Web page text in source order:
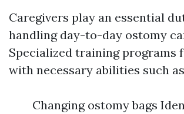
Caregivers play an essential
handling day-to-day ostomy
Specialized training programs
with necessary abilities such
Changing ostomy bags